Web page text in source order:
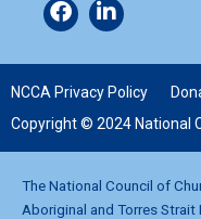
NCCA Privacy Policy
Copyright © 2024 National
The National Council of
Aboriginal and Torres